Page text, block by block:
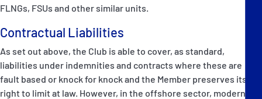
FLNGs, FSUs and other similar units.
Contractual Liabilities
As set out above, the Club is able to cover, as standard,
liabilities under indemnities and contracts where these are
fault based or knock for knock and the Member preserves its
right to limit at law. However, in the offshore sector, modern